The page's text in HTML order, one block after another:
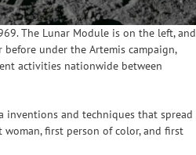
The Lunar Module is on the left, and
under the Artemis campaign,
activities nationwide between
inventions and techniques that spread
first person of color, and first